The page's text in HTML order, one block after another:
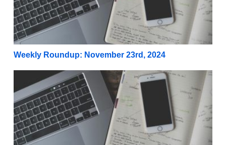
Weekly Roundup: November 23rd, 2024
Weekly Roundup: November 16th, 2024